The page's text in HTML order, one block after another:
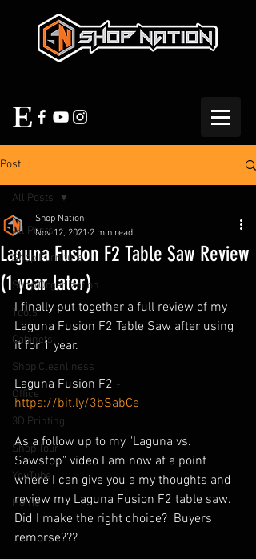
Post
All Posts
Shop Furniture
Shop Organization
Tools
Cabinets
Shop Cleanliness
Office
3D Printing
Shop Tour
YouTube
Home
All Posts
Laguna Fusion F2 Table Saw Review
(1 year later)
Shop Nation
Nov 12, 2021 2 min read
I finally put together a full review of my
Laguna Fusion F2 Table Saw after using
it for 1 year.
Laguna Fusion F2 -
https://bit.ly/3bSabCe
As a follow up to my "Laguna vs.
Sawstop" video I am now at a point
where I can give you a my thoughts and
review my Laguna Fusion F2 table saw.
Did I make the right choice?  Buyers
remorse???